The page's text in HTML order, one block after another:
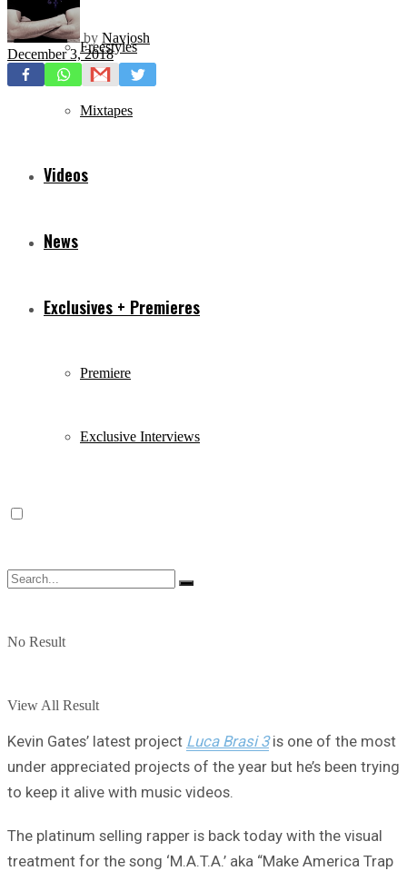
Freestyles
Mixtapes
Videos
News
Exclusives + Premieres
Premiere
Exclusive Interviews
No Result
View All Result
by Navjosh
December 3, 2018
Kevin Gates’ latest project Luca Brasi 3is one of the most
under appreciated projects of the year but he’s been trying
to keep it alive with music videos.
The platinum selling rapper is back today with the visual
treatment for the song ‘M.A.T.A.’ aka “Make America Trap